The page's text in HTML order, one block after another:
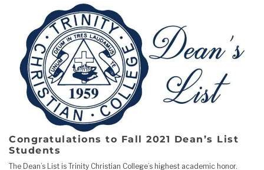
Congratulations to Fall 2021 Dean’s List
Students
The Dean’s List is Trinity Christian College’s highest academic honor.